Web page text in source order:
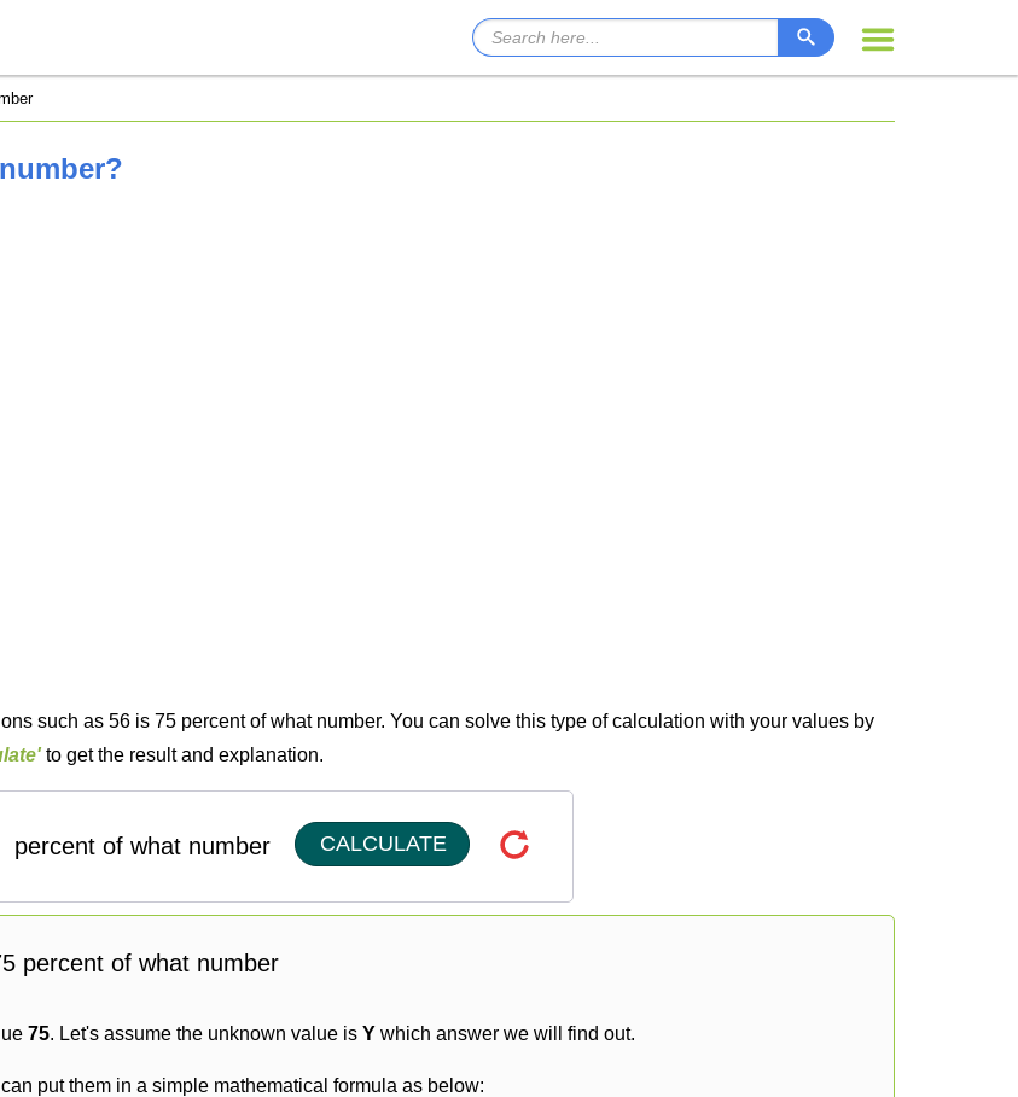
such as 56 is 75 percent of what number. You can solve this type of calculation with your values by
to get the result and explanation.
percent of what number CALCULATE
percent of what number
75. Let's assume the unknown value is Y which answer we will find out.
put them in a simple mathematical formula as below: